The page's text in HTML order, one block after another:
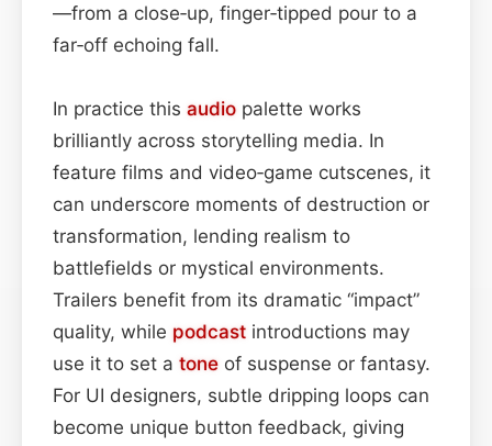
—from a close‑up, finger‑tipped pour to a
far‑off echoing fall.
In practice this audio palette works
brilliantly across storytelling media. In
feature films and video‑game cutscenes, it
can underscore moments of destruction or
transformation, lending realism to
battlefields or mystical environments.
Trailers benefit from its dramatic “impact”
quality, while podcast introductions may
use it to set a tone of suspense or fantasy.
For UI designers, subtle dripping loops can
become unique button feedback, giving